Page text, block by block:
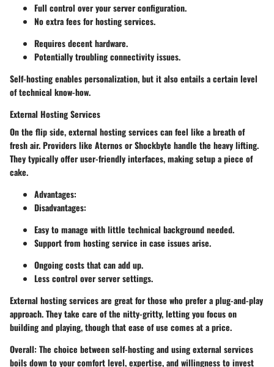
Full control over your server configuration.
No extra fees for hosting services.
Requires decent hardware.
Potentially troubling connectivity issues.
Self-hosting enables personalization, but it also entails a certain level
of technical know-how.
External Hosting Services
On the flip side, external hosting services can feel like a breath of
fresh air. Providers like Aternos or Shockbyte handle the heavy lifting.
They typically offer user-friendly interfaces, making setup a piece of
cake.
Advantages:
Disadvantages:
Easy to manage with little technical background needed.
Support from hosting service in case issues arise.
Ongoing costs that can add up.
Less control over server settings.
External hosting services are great for those who prefer a plug-and-play
approach. They take care of the nitty-gritty, letting you focus on
building and playing, though that ease of use comes at a price.
Overall: The choice between self-hosting and using external services
boils down to your comfort level, expertise, and willingness to invest